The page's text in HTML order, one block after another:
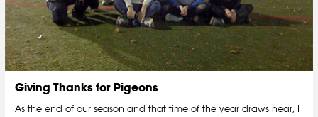
Giving Thanks for Pigeons
As the end of our season and that time of the year draws near, I